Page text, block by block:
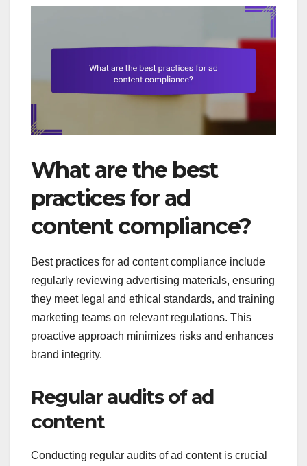
What are the best
practices for ad
content compliance?
Best practices for ad content compliance include
regularly reviewing advertising materials, ensuring
they meet legal and ethical standards, and training
marketing teams on relevant regulations. This
proactive approach minimizes risks and enhances
brand integrity.
Regular audits of ad
content
Conducting regular audits of ad content is crucial